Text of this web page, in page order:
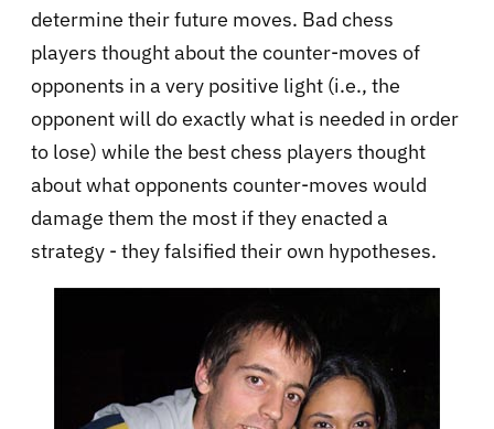
determine their future moves. Bad chess
players thought about the counter-moves of
opponents in a very positive light (i.e., the
opponent will do exactly what is needed in order
to lose) while the best chess players thought
about what opponents counter-moves would
damage them the most if they enacted a
strategy - they falsified their own hypotheses.